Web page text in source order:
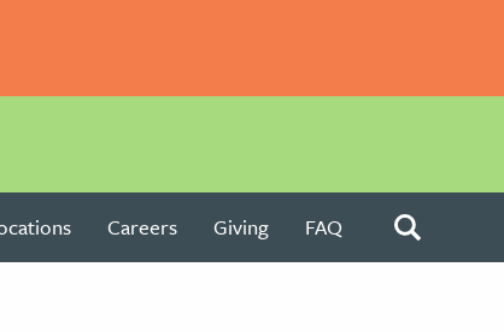
Careers Giving FAQ